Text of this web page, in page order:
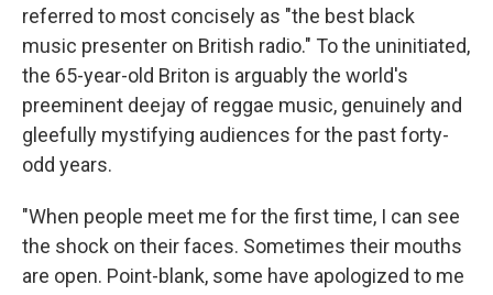
referred to most concisely as "the best black
music presenter on British radio." To the uninitiated,
the 65-year-old Briton is arguably the world's
preeminent deejay of reggae music, genuinely and
gleefully mystifying audiences for the past forty-
odd years.
"When people meet me for the first time, I can see
the shock on their faces. Sometimes their mouths
are open. Point-blank, some have apologized to me